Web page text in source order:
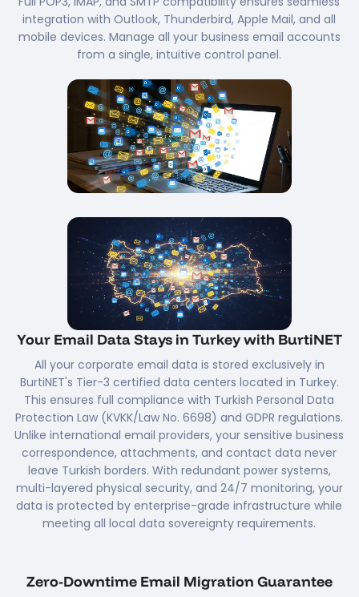
integration with Outlook, Thunderbird, Apple Mail, and all
mobile devices. Manage all your business email accounts
from a single, intuitive control panel.
Your Email Data Stays in Turkey with BurtiNET
All your corporate email data is stored exclusively in
BurtiNET's Tier-3 certified data centers located in Turkey.
This ensures full compliance with Turkish Personal Data
Protection Law (KVKK/Law No. 6698) and GDPR regulations.
Unlike international email providers, your sensitive business
correspondence, attachments, and contact data never
leave Turkish borders. With redundant power systems,
multi-layered physical security, and 24/7 monitoring, your
data is protected by enterprise-grade infrastructure while
meeting all local data sovereignty requirements.
Zero-Downtime Email Migration Guarantee